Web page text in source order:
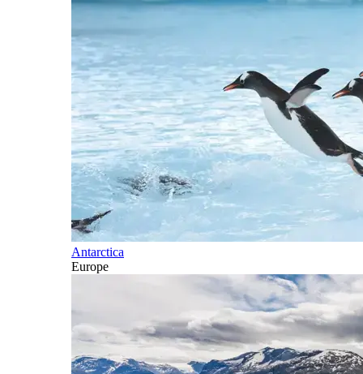
Antarctica
Europe